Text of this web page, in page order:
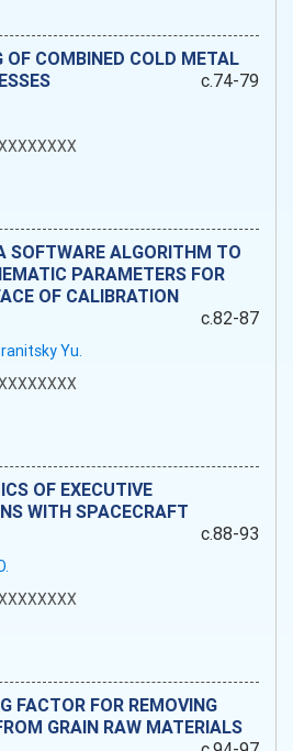
OF COMBINED COLD METAL
c.74-79
SOFTWARE ALGORITHM TO
PARAMETERS FOR
OF CALIBRATION
c.82-87
Yu.
OF EXECUTIVE
WITH SPACECRAFT
c.88-93
FACTOR FOR REMOVING
GRAIN RAW MATERIALS